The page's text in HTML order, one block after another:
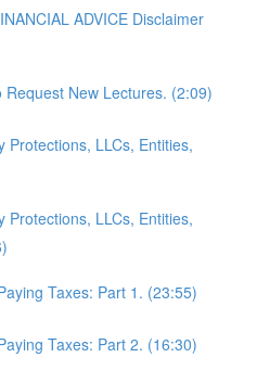
ADVICE Disclaimer
Request New Lectures. (2:09)
Protections, LLCs, Entities,
Protections, LLCs, Entities,
Taxes: Part 1. (23:55)
Taxes: Part 2. (16:30)